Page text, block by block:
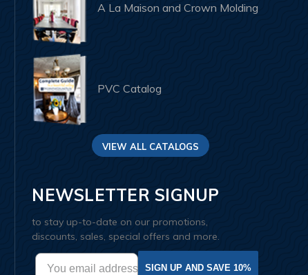
A La Maison and Crown Molding
PVC Catalog
VIEW ALL CATALOGS
NEWSLETTER SIGNUP
to stay up-to-date on our promotions,
discounts, sales, special offers and more.
SIGN UP AND SAVE 10%